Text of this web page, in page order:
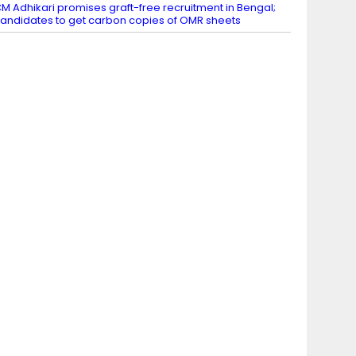
Adhikari promises graft-free recruitment in Bengal;
to get carbon copies of OMR sheets